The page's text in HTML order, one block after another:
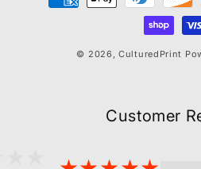
methods
© 2026,CulturedPrint
Customer